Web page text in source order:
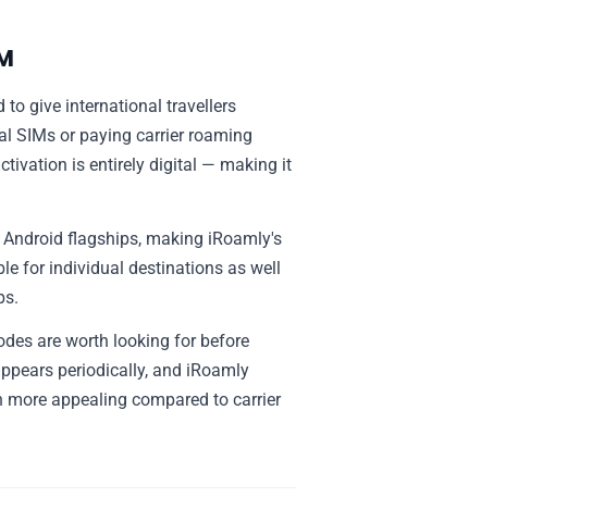
to give international travellers
SIMs or paying carrier roaming
is entirely digital — making it
flagships, making iRoamly's
for individual destinations as well
are worth looking for before
periodically, and iRoamly
appealing compared to carrier